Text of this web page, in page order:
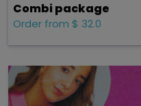
Combi package
Order from $ 32.0